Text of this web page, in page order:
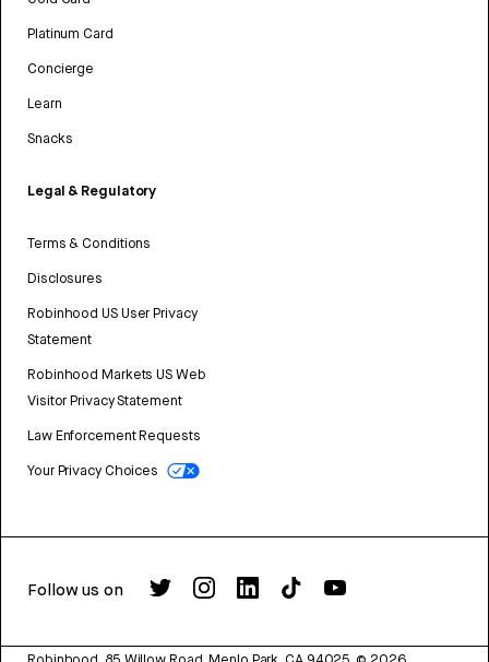
Platinum Card
Concierge
Learn
Snacks
Legal & Regulatory
Terms & Conditions
Disclosures
Robinhood US User Privacy
Statement
Robinhood Markets US Web
Visitor Privacy Statement
Law Enforcement Requests
Your Privacy Choices
Follow us on